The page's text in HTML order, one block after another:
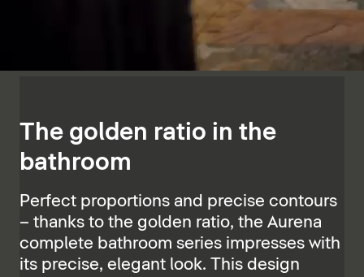
The golden ratio in the
bathroom
Perfect proportions and precise contours
– thanks to the golden ratio, the Aurena
complete bathroom series impresses with
its precise, elegant look. This design